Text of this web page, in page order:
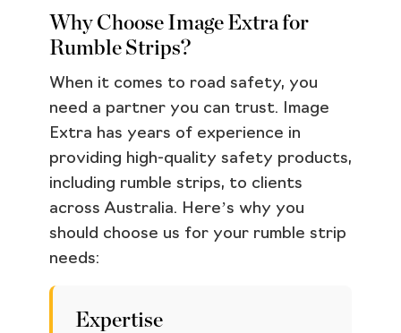
Why Choose Image Extra for
Rumble Strips?
When it comes to road safety, you
need a partner you can trust. Image
Extra has years of experience in
providing high-quality safety products,
including rumble strips, to clients
across Australia. Here’s why you
should choose us for your rumble strip
needs:
Expertise